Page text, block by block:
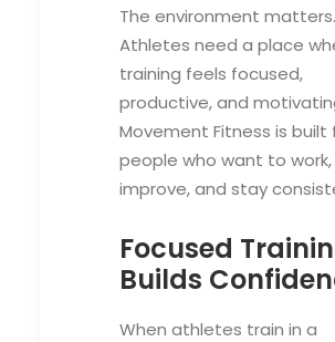
The environment matters.
Athletes need a place
training feels focused,
productive, and
Movement Fitness is built
people who want to work,
improve, and stay
Focused
Builds
When athletes train in a